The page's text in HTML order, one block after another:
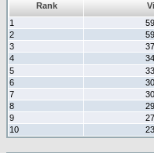
Rank
1
2
3
4
5
6
7
8
9
10